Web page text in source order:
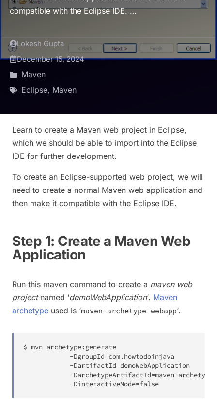
compatible with the Eclipse IDE. …
Lokesh Gupta
December 15, 2024
Maven
Eclipse, Maven
Learn to create a Maven web project in Eclipse,
which we should be able to import into the Eclipse
IDE for further development.
To create an Eclipse-supported web project, we will
need to create a normal Maven web application and
then make it compatible with the Eclipse IDE.
Step 1: Create a Maven Web
Application
Run this maven command to create a maven web
projectnamed ‘demoWebApplication‘. Maven
archetype used is ‘maven-archetype-webapp‘.
$ mvn archetype: generate
-DgroupId=com. howtodoinjava
-DartifactId=demoWebApplication
-DarchetypeArtifactId=maven-archetype
-DinteractiveMode=false